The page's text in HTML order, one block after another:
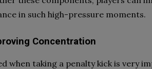
in such high-pressure moments.
Concentration
when taking a penalty kick is very